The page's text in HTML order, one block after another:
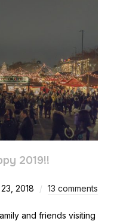
2019!!
2018 13 comments
and friends visiting